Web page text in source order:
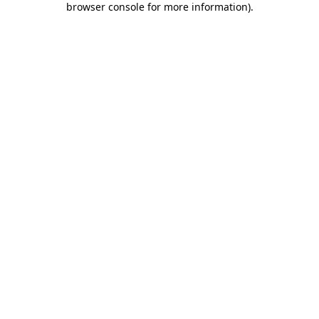
browser console for more information).